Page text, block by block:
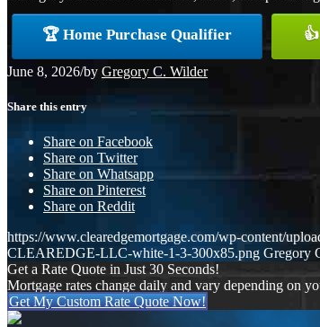
🏆 Home Purchase Qualifier
June 8, 2026/by Gregory C. Wilder
Share this entry
Share on Facebook
Share on Twitter
Share on Whatsapp
Share on Pinterest
Share on Reddit
https://www.clearedgemortgage.com/wp-content/
CLEAREDGE-LLC-white-1-3-300x85.png Gregory
Get a Rate Quote in Just 30 Seconds!
Mortgage rates change daily and vary depending on
Get My Custom Rate Quote Now!